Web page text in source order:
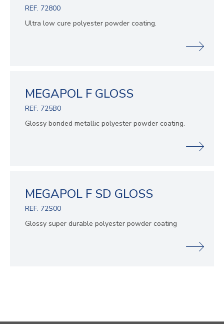
REF. 72800
Ultra low cure polyester powder coating.
MEGAPOL F GLOSS
REF. 725B0
Glossy bonded metallic polyester powder coating.
MEGAPOL F SD GLOSS
REF. 72S00
Glossy super durable polyester powder coating